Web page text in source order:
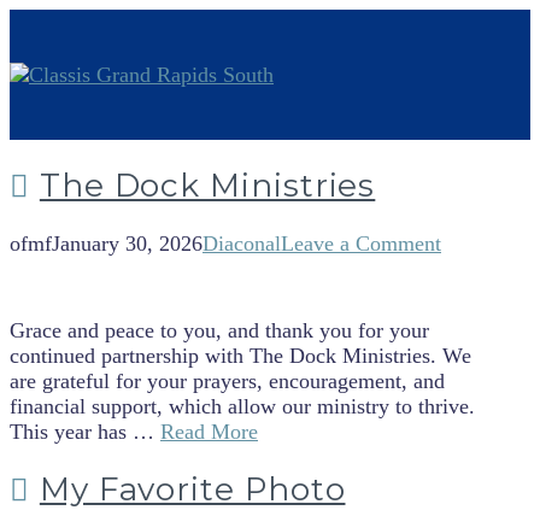
The Dock Ministries
ofmfJanuary 30, 2026DiaconalLeave a Comment
Grace and peace to you, and thank you for your
continued partnership with The Dock Ministries. We
are grateful for your prayers, encouragement, and
financial support, which allow our ministry to thrive.
This year has … Read More
My Favorite Photo